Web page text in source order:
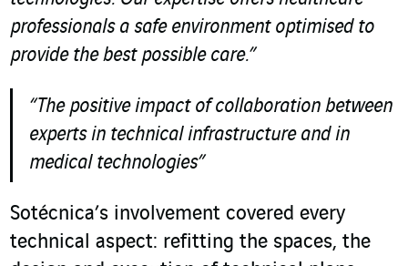
professionals a safe environment optimised to
provide the best possible care.”
“The positive impact of collaboration between
experts in technical infrastructure and in
medical technologies”
Sotécnica’s involvement covered every
technical aspect: refitting the spaces, the